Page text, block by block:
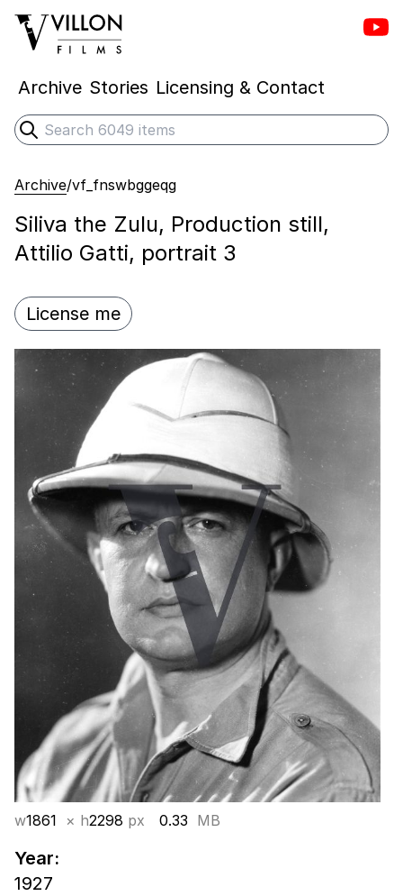
Villon Films
Archive Stories Licensing & Contact
Search
Submit search
Archive/vf_fnswbggeqg
Siliva the Zulu, Production still,
Attilio Gatti, portrait 3
License me
w1861 × h2298 px 0.33 MB
Year:
1927